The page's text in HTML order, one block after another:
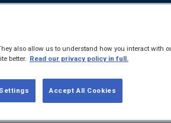
documents on Licensing & Permitting:
protection
also allow us to understand how you interact with
better. Read our privacy policy in full.
Accept All Cookies